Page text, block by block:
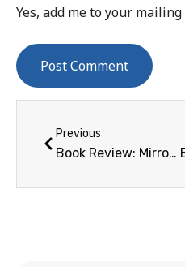
Yes, add me to your
Previous
Book Review: Mirror Earth – The Search for Our Planet's Twin